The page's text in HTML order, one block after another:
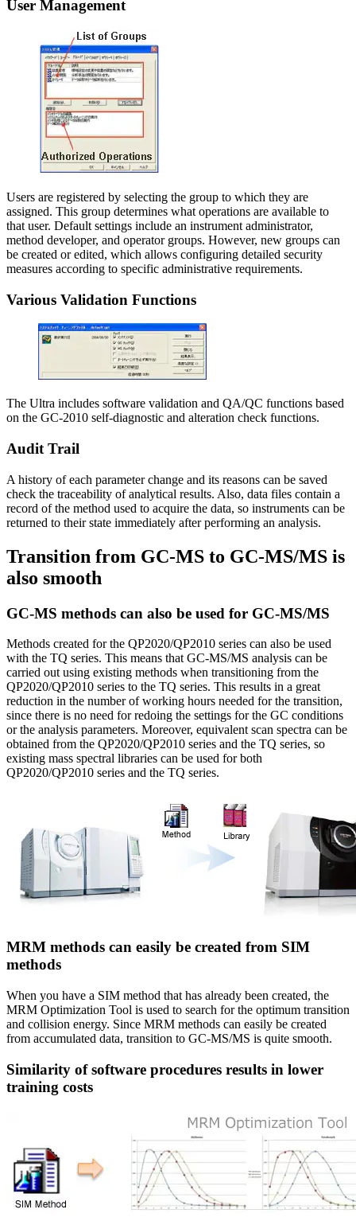
User Management
Users are registered by selecting the group to which they are
assigned. This group determines what operations are available to
that user. Default settings include an instrument administrator,
method developer, and operator groups. However, new groups can
be created or edited, which allows configuring detailed security
measures according to specific administrative requirements.
Various Validation Functions
The Ultra includes software validation and QA/QC functions based
on the GC-2010 self-diagnostic and alteration check functions.
Audit Trail
A history of each parameter change and its reasons can be saved
check the traceability of analytical results. Also, data files contain a
record of the method used to acquire the data, so instruments can be
returned to their state immediately after performing an analysis.
Transition from GC-MS to GC-MS/MS is
also smooth
GC-MS methods can also be used for GC-MS/MS
Methods created for the QP2020/QP2010 series can also be used
with the TQ series. This means that GC-MS/MS analysis can be
carried out using existing methods when transitioning from the
QP2020/QP2010 series to the TQ series. This results in a great
reduction in the number of working hours needed for the transition,
since there is no need for redoing the settings for the GC conditions
or the analysis parameters. Moreover, equivalent scan spectra can be
obtained from the QP2020/QP2010 series and the TQ series, so
existing mass spectral libraries can be used for both
QP2020/QP2010 series and the TQ series.
MRM methods can easily be created from SIM
methods
When you have a SIM method that has already been created, the
MRM Optimization Tool is used to search for the optimum transition
and collision energy. Since MRM methods can easily be created
from accumulated data, transition to GC-MS/MS is quite smooth.
Similarity of software procedures results in lower
training costs